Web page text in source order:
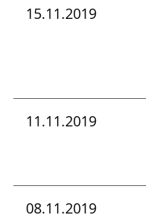
15.11.2019
11.11.2019
08.11.2019